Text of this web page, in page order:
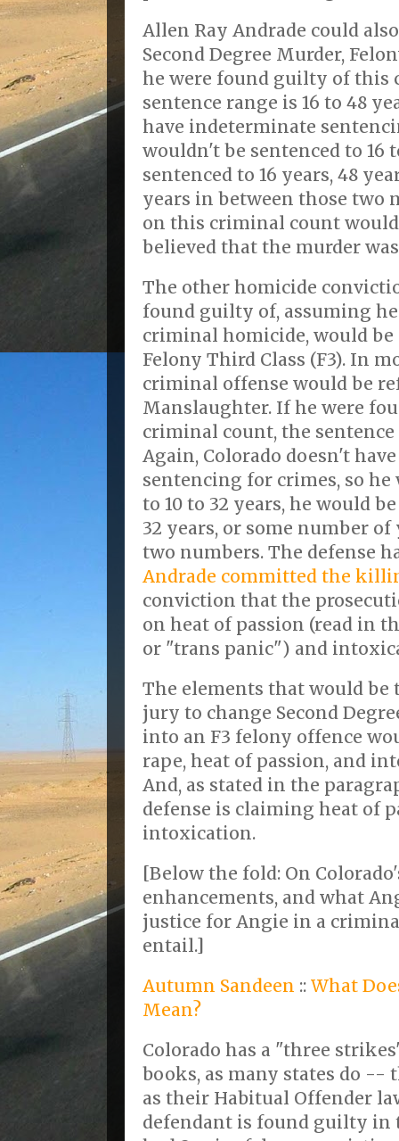
Allen Ray Andrade could
Second Degree Murder,
he were found guilty of this
sentence range is 16 to 48
have indeterminate
wouldn't be sentenced to 16
sentenced to 16 years, 48
years in between those two
on this criminal count
believed that the murder
The other homicide
found guilty of, assuming
criminal homicide, would be
Felony Third Class (F3). In
criminal offense would be
Manslaughter. If he were
criminal count, the sentence
Again, Colorado doesn't
sentencing for crimes, so
to 10 to 32 years, he would
32 years, or some number
two numbers. The defense
Andrade committed the
conviction that the
on heat of passion (read in
or "trans panic") and
The elements that would be
jury to change Second
into an F3 felony offence
rape, heat of passion, and
And, as stated in the
defense is claiming heat of
intoxication.
[Below the fold: On
enhancements, and what
justice for Angie in a
entail.]
Autumn Sandeen :: What
Mean?
Colorado has a "three
books, as many states do --
as their Habitual Offender
defendant is found guilty in